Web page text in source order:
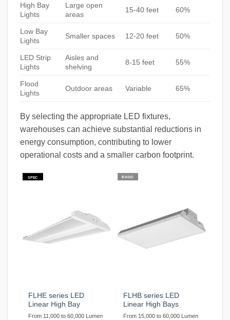
High Bay
Lights
Large open
areas
15-40 feet 60%
Low Bay
Lights
Smaller spaces 12-20 feet 50%
LED Strip
Lights
Aisles and
shelving
8-15 feet 55%
Flood
Lights
Outdoor areas Variable 65%
By selecting the appropriate LED fixtures,
warehouses can achieve substantial reductions in
energy consumption, contributing to lower
operational costs and a smaller carbon footprint.
SPEC
FLHE series LED
Linear High Bay
From 11,000 to 60,000 Lumen
BASIC
FLHB series LED
Linear High Bays
From 15,000 to 60,000 Lumen